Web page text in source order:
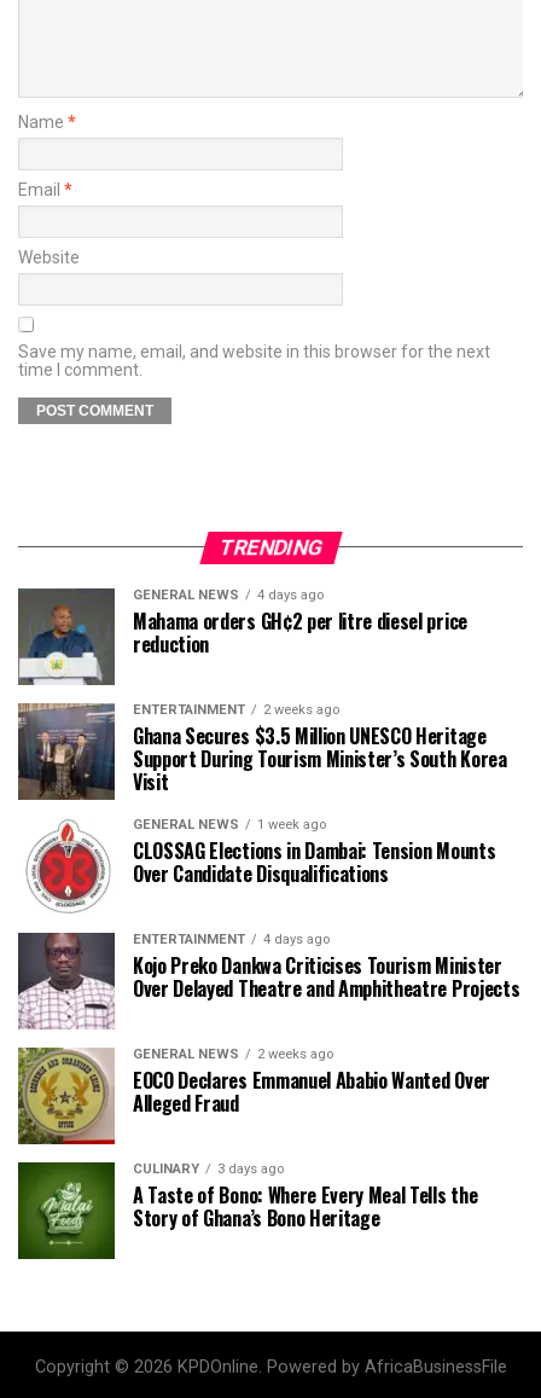
Name *
Email *
Website
Save my name, email, and website in this browser for the next
time I comment.
TRENDING
GENERAL NEWS 4 days ago
Mahama orders GH¢2 per litre diesel price
reduction
ENTERTAINMENT 2 weeks ago
Ghana Secures $3.5 Million UNESCO Heritage
Support During Tourism Minister’s South Korea
Visit
GENERAL NEWS 1 week ago
CLOSSAG Elections in Dambai: Tension Mounts
Over Candidate Disqualifications
ENTERTAINMENT 4 days ago
Kojo Preko Dankwa Criticises Tourism Minister
Over Delayed Theatre and Amphitheatre Projects
GENERAL NEWS 2 weeks ago
EOCO Declares Emmanuel Ababio Wanted Over
Alleged Fraud
CULINARY 3 days ago
A Taste of Bono: Where Every Meal Tells the
Story of Ghana’s Bono Heritage
Copyright © 2026 KPDOnline. Powered by AfricaBusinessFile